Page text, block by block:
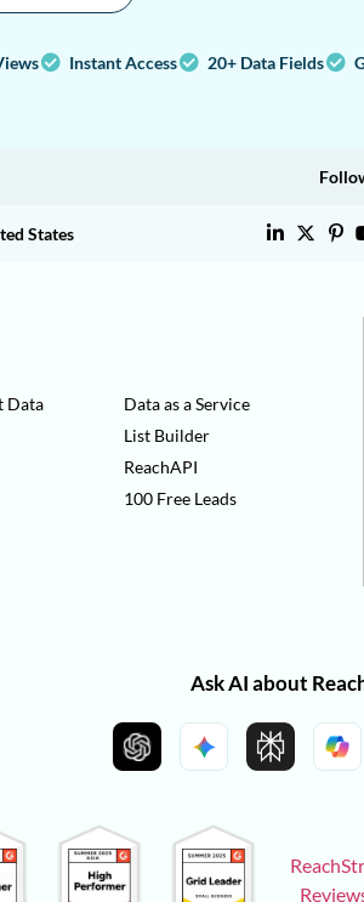
Instant Access 20+ Data Fields
States
Data
Data as a Service
List Builder
ReachAPI
100 Free Leads
Ask AI about